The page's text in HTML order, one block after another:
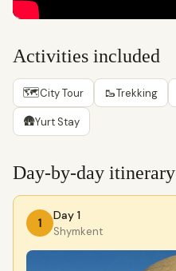
Activities included
🗺City Tour 🥾Trekking
🛖Yurt Stay
Day-by-day itinerary
1
Day 1
Shymkent